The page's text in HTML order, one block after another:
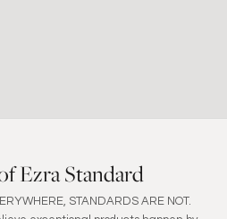
Ezra Standard
STANDARDS ARE NOT.